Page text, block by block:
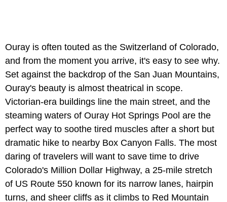
Ouray is often touted as the Switzerland of Colorado,
and from the moment you arrive, it's easy to see why.
Set against the backdrop of the San Juan Mountains,
Ouray's beauty is almost theatrical in scope.
Victorian-era buildings line the main street, and the
steaming waters of Ouray Hot Springs Pool are the
perfect way to soothe tired muscles after a short but
dramatic hike to nearby Box Canyon Falls. The most
daring of travelers will want to save time to drive
Colorado's Million Dollar Highway, a 25-mile stretch
of US Route 550 known for its narrow lanes, hairpin
turns, and sheer cliffs as it climbs to Red Mountain